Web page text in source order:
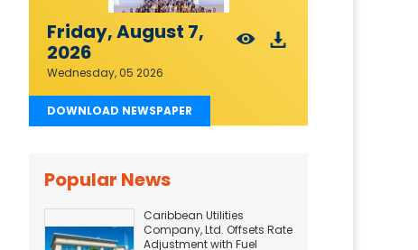
Friday, August 7,
2026
Wednesday, 05 2026
DOWNLOAD NEWSPAPER
Popular News
Caribbean Utilities
Company, Ltd. Offsets Rate
Adjustment with Fuel